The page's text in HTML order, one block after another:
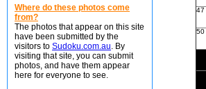
Where do these photos come
from?
The photos that appear on this site
have been submitted by the
visitors to Sudoku.com.au. By
visiting that site, you can submit
photos, and have them appear
here for everyone to see.
47
50